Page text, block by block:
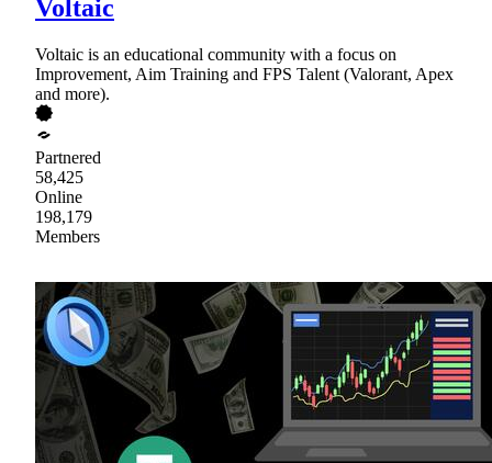
Voltaic
Voltaic is an educational community with a focus on
Improvement, Aim Training and FPS Talent (Valorant, Apex
and more).
Partnered
58,425
Online
198,179
Members